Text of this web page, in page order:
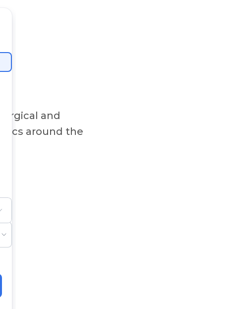
surgical and
around the